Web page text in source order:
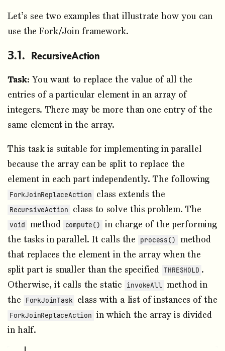
Let’s see two examples that illustrate how you can
use the Fork/Join framework.
RecursiveAction
Task: You want to replace the value of all the
entries of a particular element in an array of
integers. There may be more than one entry of the
same element in the array.
This task is suitable for implementing in parallel
because the array can be split to replace the
element in each part independently. The following
ForkJoinReplaceAction class extends the
RecursiveAction class to solve this problem. The
void method compute()
in charge of the performing
the tasks in parallel. It calls the
process()
method
that replaces the element in the array when the
split part is smaller than the specified THRESHOLD .
Otherwise, it calls the static
invokeAll method in
the
ForkJoinTask class with a list of instances of the
ForkJoinReplaceAction in which the array is divided
in half.